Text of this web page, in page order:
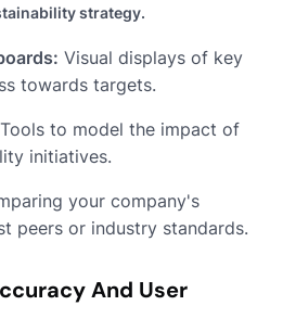
strategy.
Visual displays of key
towards targets.
Tools to model the impact of
initiatives.
your company's
peers or industry standards.
And User